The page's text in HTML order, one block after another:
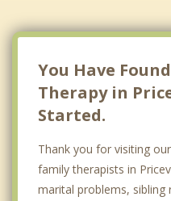
You Have
Therapy in
Started.
Thank you for visiting
family therapists in
marital problems, sibling